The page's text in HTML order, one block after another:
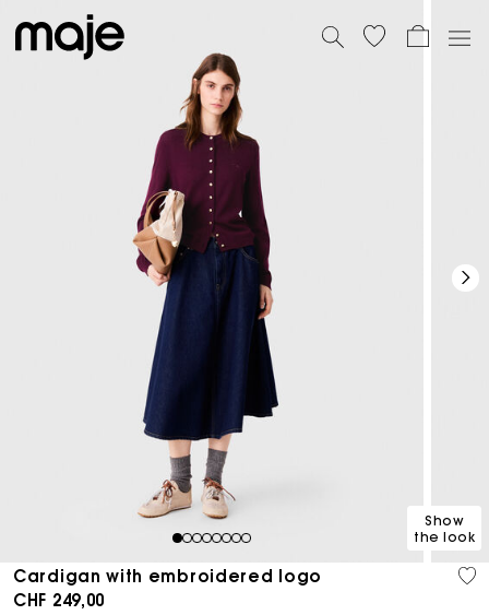
12345678
Show
the look
Cardigan with embroidered logo
CHF 249,00